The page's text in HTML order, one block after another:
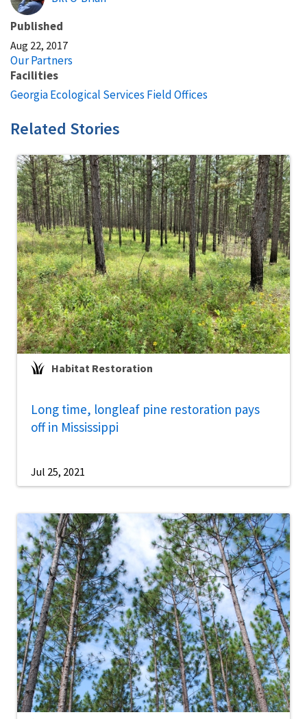
Published
Aug 22, 2017
Our Partners
Facilities
Georgia Ecological Services Field Offices
Related Stories
Habitat Restoration
Long time, longleaf pine restoration pays
off in Mississippi
Jul 25, 2021